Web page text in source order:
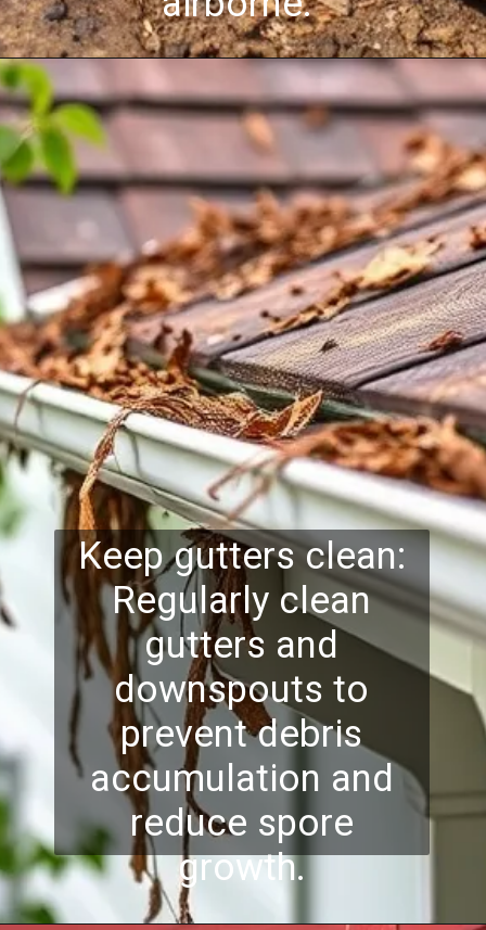
Keep gutters clean:
Regularly clean
gutters and
downspouts to
prevent debris
accumulation and
reduce spore
growth.